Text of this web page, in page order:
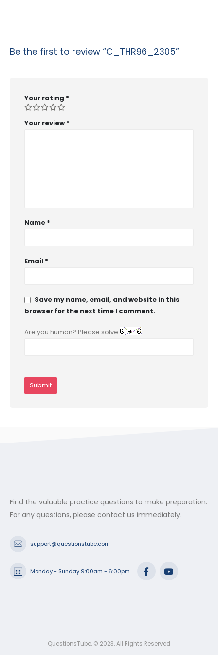
Be the first to review “C_THR96_2305”
Your rating *
Your review *
Name *
Email *
Save my name, email, and website in this
browser for the next time I comment.
Are you human? Please solve:
Find the valuable practice questions to make preparation.
For any questions, please contact us immediately.
support@questionstube.com
Monday - Sunday 9:00am - 6:00pm
QuestionsTube. © 2023. All Rights Reserved